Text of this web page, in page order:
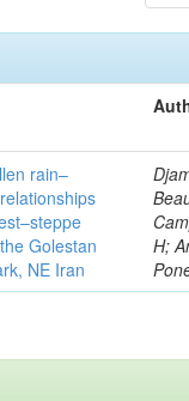
rain–
Golestan
NE Iran
H;